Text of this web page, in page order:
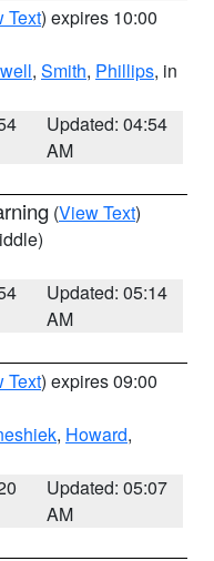
Text) expires 10:00
, Smith, Phillips, in
Updated: 04:54
AM
(View Text)
Updated: 05:14
AM
Text) expires 09:00
, Howard,
Updated: 05:07
AM